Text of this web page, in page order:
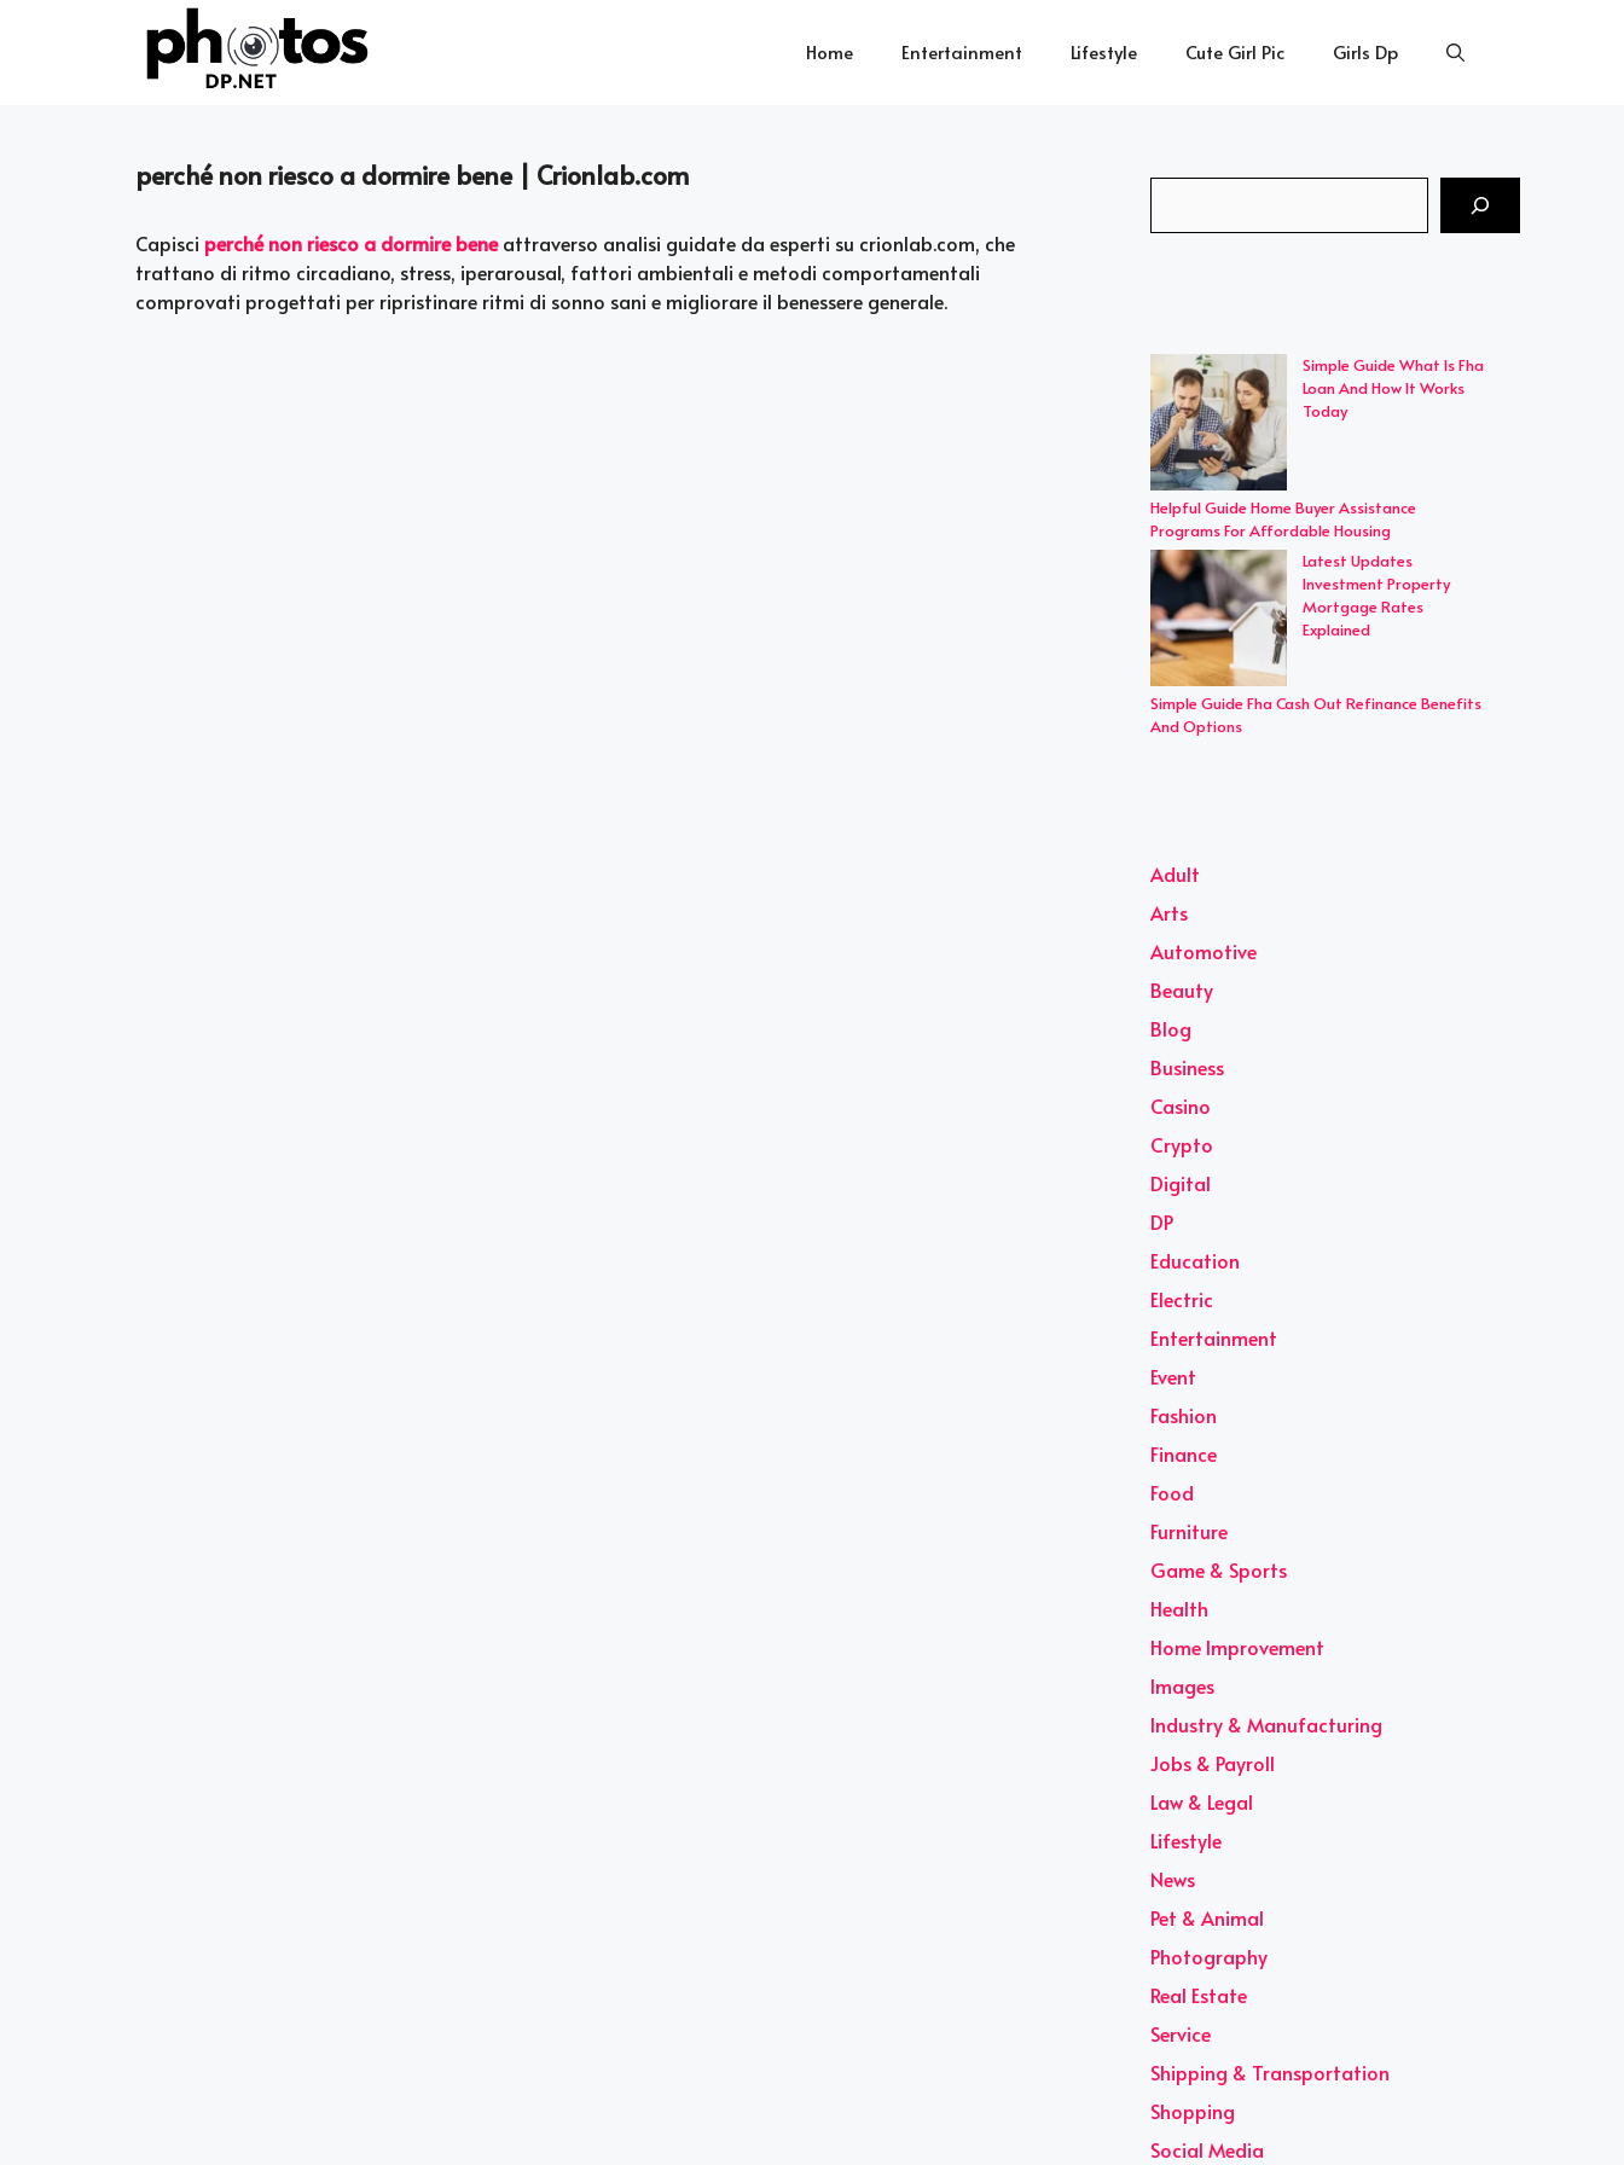
Home Entertainment Lifestyle Cute Girl Pic Girls Dp
perché non riesco a dormire bene | Crionlab.com
Capisci perché non riesco a dormire beneattraverso analisi guidate da esperti su crionlab.com, che
trattano di ritmo circadiano, stress, iperarousal, fattori ambientali e metodi comportamentali
comprovati progettati per ripristinare ritmi di sonno sani e migliorare il benessere generale.
Simple Guide What Is Fha
Loan And How It Works
Today
Helpful Guide Home Buyer Assistance
Programs For Affordable Housing
Latest Updates
Investment Property
Mortgage Rates
Explained
Simple Guide Fha Cash Out Refinance Benefits
And Options
Adult
Arts
Automotive
Beauty
Blog
Business
Casino
Crypto
Digital
DP
Education
Electric
Entertainment
Event
Fashion
Finance
Food
Furniture
Game & Sports
Health
Home Improvement
Images
Industry & Manufacturing
Jobs & Payroll
Law & Legal
Lifestyle
News
Pet & Animal
Photography
Real Estate
Service
Shipping & Transportation
Shopping
Social Media